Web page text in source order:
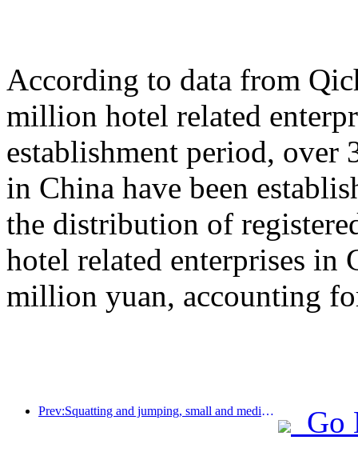
According to data from
million hotel related
establishment period, over
in China have been
the distribution of
hotel related enterprises in
million yuan, accounting
Prev:Squatting and jumping, small and medium-sized liquor pipes embark on a new journey of accumulating energy
Go